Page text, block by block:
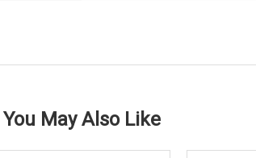
You May Also Like